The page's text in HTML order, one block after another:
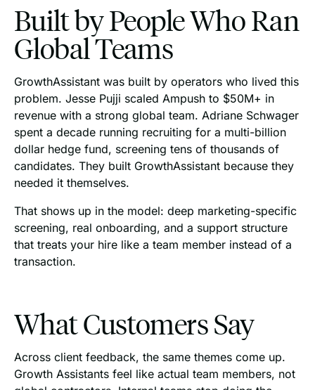
Built by People Who Ran
Global Teams
GrowthAssistant was built by operators who lived this
problem. Jesse Pujji scaled Ampush to $50M+ in
revenue with a strong global team. Adriane Schwager
spent a decade running recruiting for a multi-billion
dollar hedge fund, screening tens of thousands of
candidates. They built GrowthAssistant because they
needed it themselves.
That shows up in the model: deep marketing-specific
screening, real onboarding, and a support structure
that treats your hire like a team member instead of a
transaction.
What Customers Say
Across client feedback, the same themes come up.
Growth Assistants feel like actual team members, not